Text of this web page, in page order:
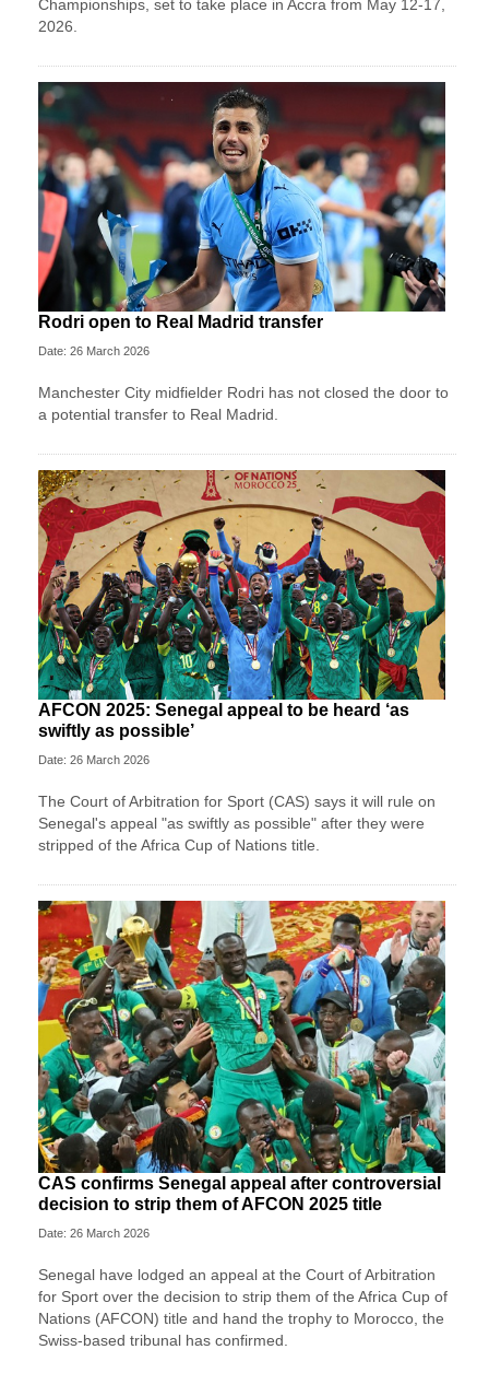
Championships, set to take place in Accra from May 12-17,
2026.
Rodri open to Real Madrid transfer
Date: 26 March 2026
Manchester City midfielder Rodri has not closed the door to
a potential transfer to Real Madrid.
AFCON 2025: Senegal appeal to be heard ‘as
swiftly as possible’
Date: 26 March 2026
The Court of Arbitration for Sport (CAS) says it will rule on
Senegal's appeal "as swiftly as possible" after they were
stripped of the Africa Cup of Nations title.
CAS confirms Senegal appeal after controversial
decision to strip them of AFCON 2025 title
Date: 26 March 2026
Senegal have lodged an appeal at the Court of Arbitration
for Sport over the decision to strip them of the Africa Cup of
Nations (AFCON) title and hand the trophy to Morocco, the
Swiss-based tribunal has confirmed.